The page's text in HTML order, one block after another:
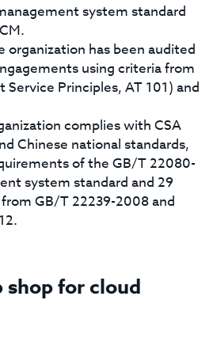
system standard
organization has been audited
using criteria from
Service Principles, AT 101) and
complies with CSA
Chinese national standards,
of the GB/T 22080-
system standard and 29
GB/T 22239-2008 and
shop for cloud